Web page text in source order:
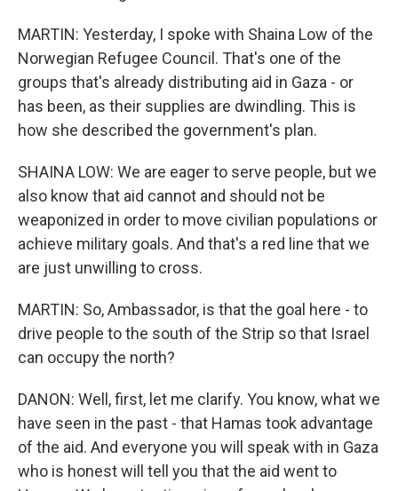
MARTIN: Yesterday, I spoke with Shaina Low of the
Norwegian Refugee Council. That's one of the
groups that's already distributing aid in Gaza - or
has been, as their supplies are dwindling. This is
how she described the government's plan.
SHAINA LOW: We are eager to serve people, but we
also know that aid cannot and should not be
weaponized in order to move civilian populations or
achieve military goals. And that's a red line that we
are just unwilling to cross.
MARTIN: So, Ambassador, is that the goal here - to
drive people to the south of the Strip so that Israel
can occupy the north?
DANON: Well, first, let me clarify. You know, what we
have seen in the past - that Hamas took advantage
of the aid. And everyone you will speak with in Gaza
who is honest will tell you that the aid went to